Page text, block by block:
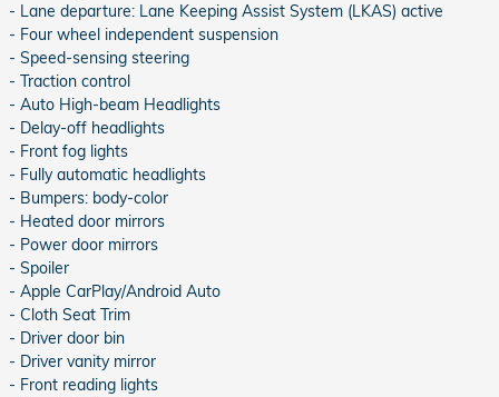
- Lane departure: Lane Keeping Assist System (LKAS) active
- Four wheel independent suspension
- Speed-sensing steering
- Traction control
- Auto High-beam Headlights
- Delay-off headlights
- Front fog lights
- Fully automatic headlights
- Bumpers: body-color
- Heated door mirrors
- Power door mirrors
- Spoiler
- Apple CarPlay/Android Auto
- Cloth Seat Trim
- Driver door bin
- Driver vanity mirror
- Front reading lights